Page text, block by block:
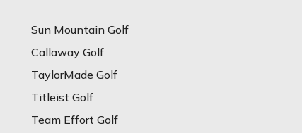
Sun Mountain Golf
Callaway Golf
TaylorMade Golf
Titleist Golf
Team Effort Golf